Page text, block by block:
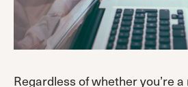
Regardless of whether you’re